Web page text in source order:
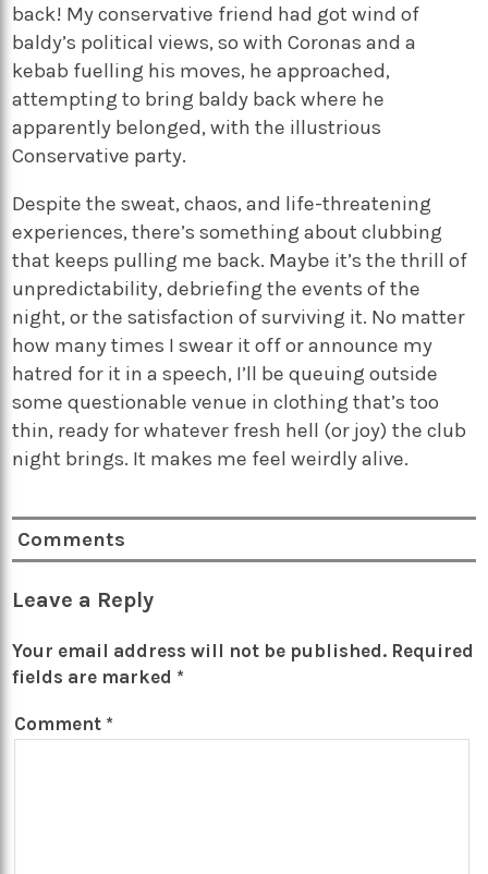
back! My conservative friend had got wind of
baldy’s political views, so with Coronas and a
kebab fuelling his moves, he approached,
attempting to bring baldy back where he
apparently belonged, with the illustrious
Conservative party.
Despite the sweat, chaos, and life-threatening
experiences, there’s something about clubbing
that keeps pulling me back. Maybe it’s the thrill of
unpredictability, debriefing the events of the
night, or the satisfaction of surviving it. No matter
how many times I swear it off or announce my
hatred for it in a speech, I’ll be queuing outside
some questionable venue in clothing that’s too
thin, ready for whatever fresh hell (or joy) the club
night brings. It makes me feel weirdly alive.
Comments
Leave a Reply
Your email address will not be published. Required
fields are marked *
Comment *